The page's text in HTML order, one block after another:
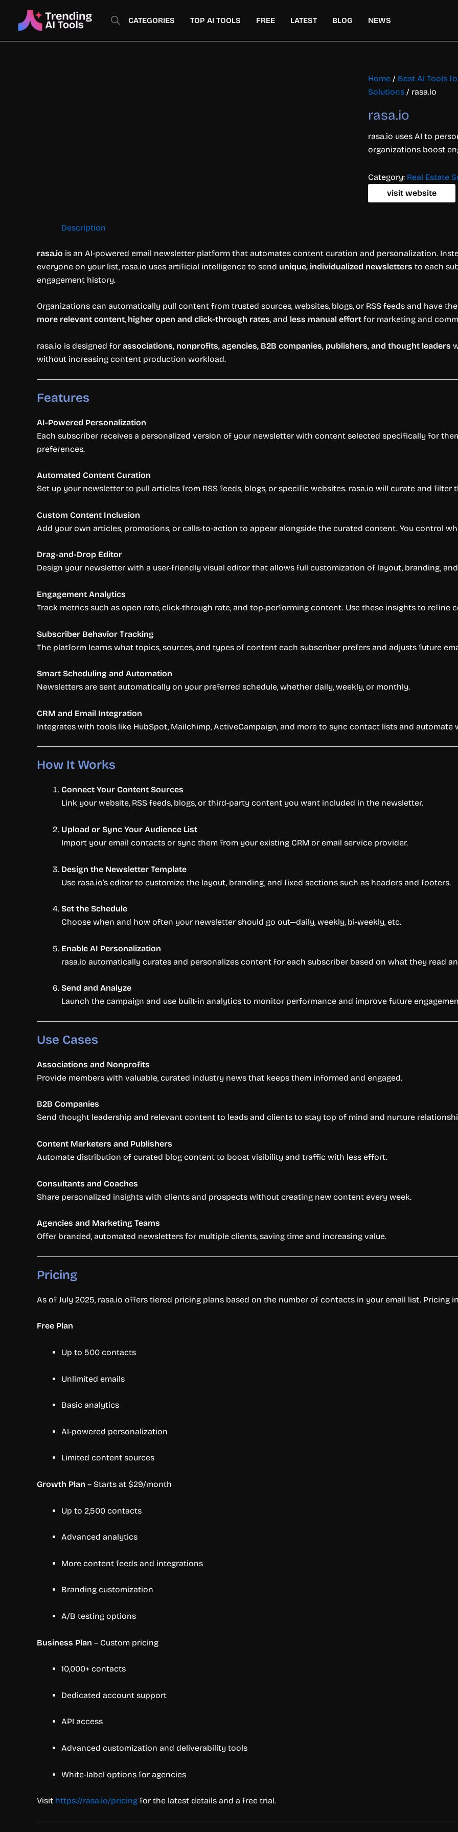
content
CATEGORIES TOP AI TOOLS FREE LATEST BLOG NEWS
Home / Best AI Tools
Solutions / rasa.io
rasa.io
rasa.io uses AI to
organizations boost
Category: Real Estate
visit website
Description
rasa.io is an AI-powered email newsletter platform that automates content curation and personalization.
everyone on your list, rasa.io uses artificial intelligence to send unique, individualized newsletters to each
engagement history.
Organizations can automatically pull content from trusted sources, websites, blogs, or RSS feeds and have
more relevant content, higher open and click-through rates, and less manual effort for marketing and
rasa.io is designed for associations, nonprofits, agencies, B2B companies, publishers, and thought leaders
without increasing content production workload.
Features
AI-Powered Personalization
Each subscriber receives a personalized version of your newsletter with content selected specifically for
preferences.
Automated Content Curation
Set up your newsletter to pull articles from RSS feeds, blogs, or specific websites. rasa.io will curate and
Custom Content Inclusion
Add your own articles, promotions, or calls-to-action to appear alongside the curated content. You control
Drag-and-Drop Editor
Design your newsletter with a user-friendly visual editor that allows full customization of layout, branding,
Engagement Analytics
Track metrics such as open rate, click-through rate, and top-performing content. Use these insights to refine
Subscriber Behavior Tracking
The platform learns what topics, sources, and types of content each subscriber prefers and adjusts future
Smart Scheduling and Automation
Newsletters are sent automatically on your preferred schedule, whether daily, weekly, or monthly.
CRM and Email Integration
Integrates with tools like HubSpot, Mailchimp, ActiveCampaign, and more to sync contact lists and automate
How It Works
Connect Your Content Sources
Link your website, RSS feeds, blogs, or third-party content you want included in the newsletter.
Upload or Sync Your Audience List
Import your email contacts or sync them from your existing CRM or email service provider.
Design the Newsletter Template
Use rasa.io’s editor to customize the layout, branding, and fixed sections such as headers and footers.
Set the Schedule
Choose when and how often your newsletter should go out—daily, weekly, bi-weekly, etc.
Enable AI Personalization
rasa.io automatically curates and personalizes content for each subscriber based on what they read
Send and Analyze
Launch the campaign and use built-in analytics to monitor performance and improve future
Use Cases
Associations and Nonprofits
Provide members with valuable, curated industry news that keeps them informed and engaged.
B2B Companies
Send thought leadership and relevant content to leads and clients to stay top of mind and nurture
Content Marketers and Publishers
Automate distribution of curated blog content to boost visibility and traffic with less effort.
Consultants and Coaches
Share personalized insights with clients and prospects without creating new content every week.
Agencies and Marketing Teams
Offer branded, automated newsletters for multiple clients, saving time and increasing value.
Pricing
As of July 2025, rasa.io offers tiered pricing plans based on the number of contacts in your email list. Pricing
Free Plan
Up to 500 contacts
Unlimited emails
Basic analytics
AI-powered personalization
Limited content sources
Growth Plan – Starts at $29/month
Up to 2,500 contacts
Advanced analytics
More content feeds and integrations
Branding customization
A/B testing options
Business Plan – Custom pricing
10,000+ contacts
Dedicated account support
API access
Advanced customization and deliverability tools
White-label options for agencies
Visit https://rasa.io/pricing for the latest details and a free trial.